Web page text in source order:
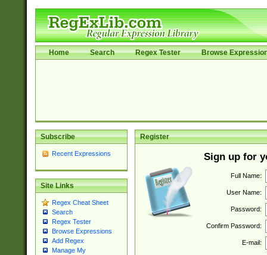
Home Search Regex Tester Browse
Subscribe
Recent Expressions
Site Links
Regex Cheat Sheet
Search
Regex Tester
Browse Expressions
Add Regex
Manage My
Register
Sign up for
Full Name:
User Name:
Password:
Confirm Password:
E-mail: